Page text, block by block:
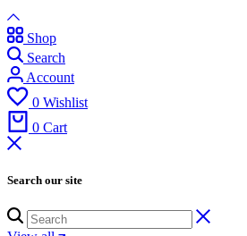
Shop
Search
Account
0 Wishlist
0 Cart
Search our site